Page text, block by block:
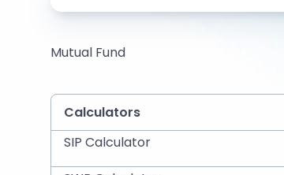
Mutual Fund
Calculators
SIP Calculator